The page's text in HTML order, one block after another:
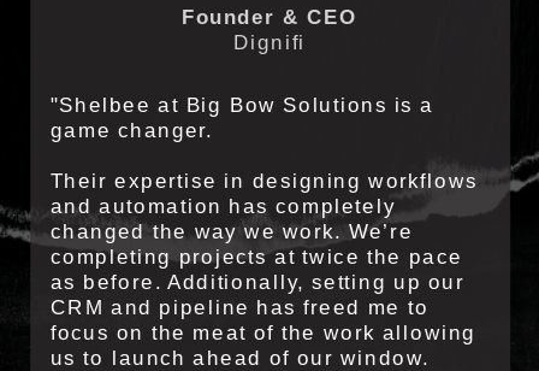
"Shelbee at Big Bow Solutions is a
game changer.
Their expertise in designing workflows
and automation has completely
changed the way we work. We’re
completing projects at twice the pace
as before. Additionally, setting up our
CRM and pipeline has freed me to
focus on the meat of the work allowing
us to launch ahead of our window.
Founder & CEO
Dignifi